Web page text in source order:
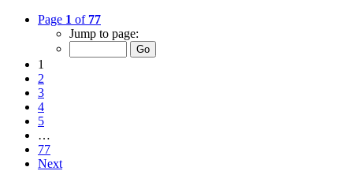
Page 1 of 77
Jump to page:
1
2
3
4
5
…
77
Next